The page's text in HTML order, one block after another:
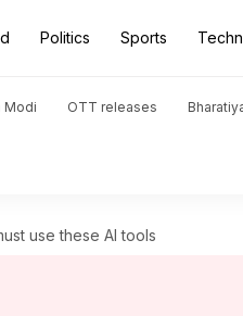
Politics Sports
Modi OTT releases
use these AI tools